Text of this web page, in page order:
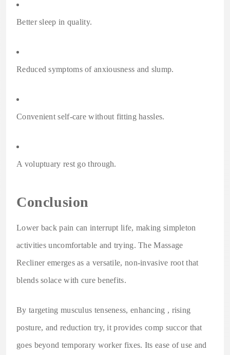
Better sleep in quality.
Reduced symptoms of anxiousness and slump.
Convenient self-care without fitting hassles.
A voluptuary rest go through.
Conclusion
Lower back pain can interrupt life, making simpleton
activities uncomfortable and trying. The Massage
Recliner emerges as a versatile, non-invasive root that
blends solace with cure benefits.
By targeting musculus tenseness, enhancing , rising
posture, and reduction try, it provides comp succor that
goes beyond temporary worker fixes. Its ease of use and